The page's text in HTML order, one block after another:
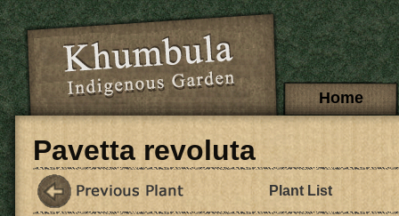
Skip to main content
Main menuHome
Pavetta revoluta
Plant List